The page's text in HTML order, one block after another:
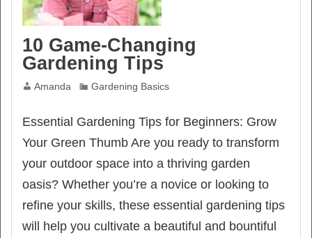
10 Game-Changing
Gardening Tips
Amanda Gardening Basics
Essential Gardening Tips for Beginners: Grow
Your Green Thumb Are you ready to transform
your outdoor space into a thriving garden
oasis? Whether you’re a novice or looking to
refine your skills, these essential gardening tips
will help you cultivate a beautiful and bountiful